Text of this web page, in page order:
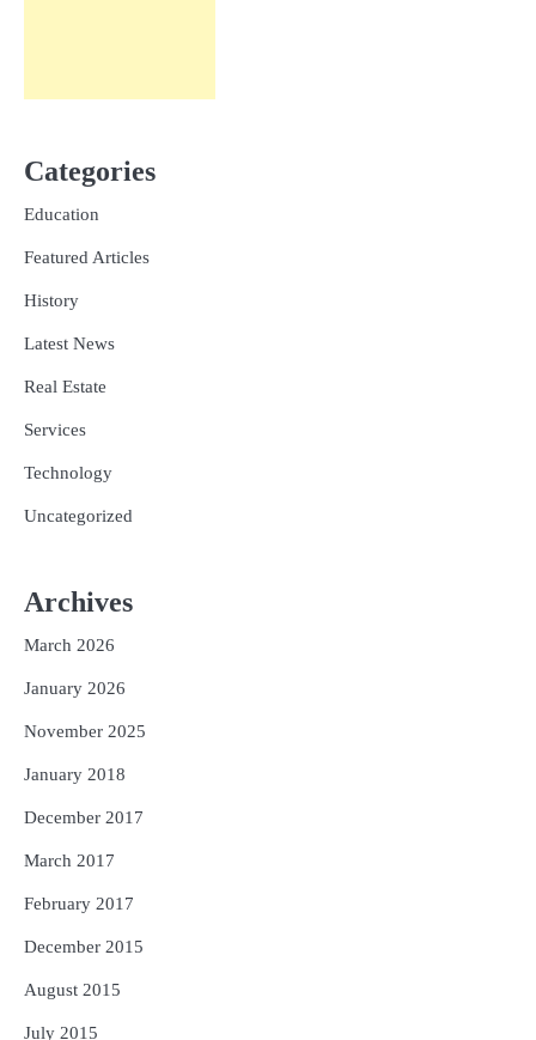
Categories
Education
Featured Articles
History
Latest News
Real Estate
Services
Technology
Uncategorized
Archives
March 2026
January 2026
November 2025
January 2018
December 2017
March 2017
February 2017
December 2015
August 2015
July 2015